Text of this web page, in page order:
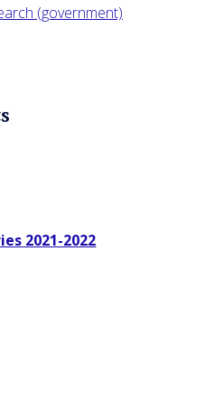
(government)
2021-2022